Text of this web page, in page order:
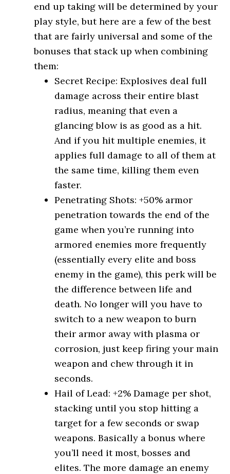
end up taking will be determined by your
play style, but here are a few of the best
that are fairly universal and some of the
bonuses that stack up when combining
them:
Secret Recipe: Explosives deal full
damage across their entire blast
radius, meaning that even a
glancing blow is as good as a hit.
And if you hit multiple enemies, it
applies full damage to all of them at
the same time, killing them even
faster.
Penetrating Shots: +50% armor
penetration towards the end of the
game when you’re running into
armored enemies more frequently
(essentially every elite and boss
enemy in the game), this perk will be
the difference between life and
death. No longer will you have to
switch to a new weapon to burn
their armor away with plasma or
corrosion, just keep firing your main
weapon and chew through it in
seconds.
Hail of Lead: +2% Damage per shot,
stacking until you stop hitting a
target for a few seconds or swap
weapons. Basically a bonus where
you’ll need it most, bosses and
elites. The more damage an enemy